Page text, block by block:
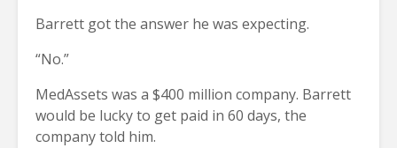
Barrett got the answer he was expecting.
“No.”
MedAssets was a $400 million company. Barrett
would be lucky to get paid in 60 days, the
company told him.